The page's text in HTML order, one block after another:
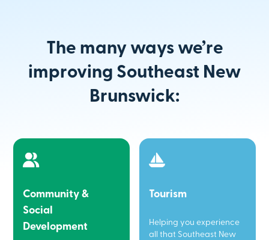
The many ways we’re
improving Southeast New
Brunswick:
Community &
Social
Development
Tourism
Helping you experience
all that Southeast New